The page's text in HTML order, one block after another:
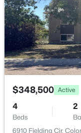
Public
Sewer
Public Sewer
Utilities
Electricity
$348,500 Active
4
Beds
2
6910 Fielding Cir,